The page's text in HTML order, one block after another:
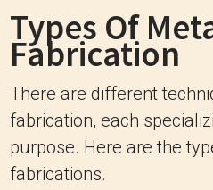
Types Of
Fabrication
There are different
fabrication, each
purpose. Here are the
fabrications.